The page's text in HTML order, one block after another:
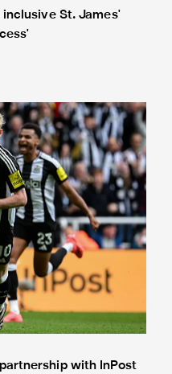
St. James'
with InPost
with InPost